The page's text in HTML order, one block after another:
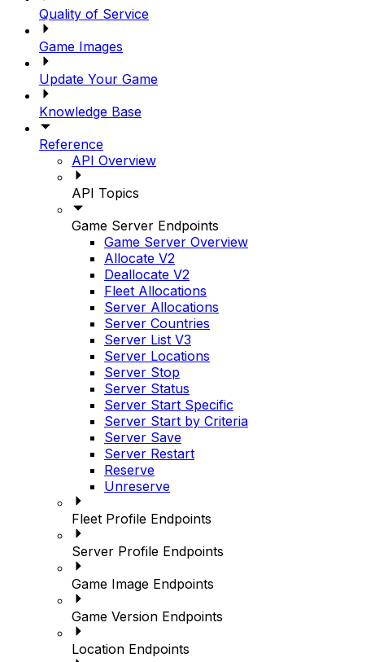
Quality of Service
Game Images
Update Your Game
Knowledge Base
Reference
API Overview
API Topics
Game Server Endpoints
Game Server Overview
Allocate V2
Deallocate V2
Fleet Allocations
Server Allocations
Server Countries
Server List V3
Server Locations
Server Stop
Server Status
Server Start Specific
Server Start by Criteria
Server Save
Server Restart
Reserve
Unreserve
Fleet Profile Endpoints
Server Profile Endpoints
Game Image Endpoints
Game Version Endpoints
Location Endpoints